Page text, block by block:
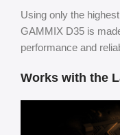
Using only the
GAMMIX D35 is
performance and
Works with the